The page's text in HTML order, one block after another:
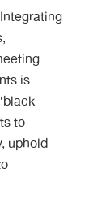
Integrating
is
to
uphold